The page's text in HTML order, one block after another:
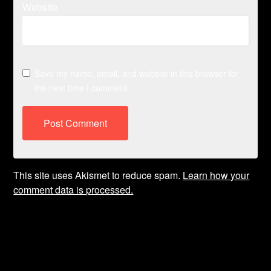
This site uses Akismet to reduce spam. Learn how your
comment data is processed.